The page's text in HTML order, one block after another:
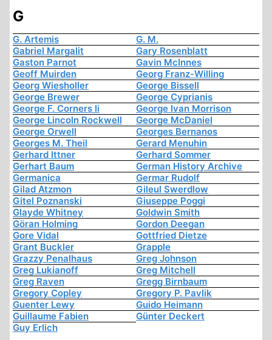
G
G. Artemis
G. M.
Gabriel Margalit
Gary Rosenblatt
Gaston Parnot
Gavin McInnes
Geoff Muirden
Georg Franz-Willing
Georg Wiesholler
George Bissell
George Brewer
George Cyprianis
George F. Corners Ii
George Ivan Morrison
George Lincoln Rockwell
George McDaniel
George Orwell
Georges Bernanos
Georges M. Theil
Gerard Menuhin
Gerhard Ittner
Gerhard Sommer
Gerhart Baum
German History Archive
Germanica
Germar Rudolf
Gilad Atzmon
Gileul Swerdlow
Gitel Poznanski
Giuseppe Poggi
Glayde Whitney
Goldwin Smith
Göran Holming
Gordon Deegan
Gore Vidal
Gottfried Dietze
Grant Buckler
Grapple
Grazzy Penalhaus
Greg Johnson
Greg Lukianoff
Greg Mitchell
Greg Raven
Gregg Birnbaum
Gregory Copley
Gregory P. Pavlik
Guenter Lewy
Guido Heimann
Guillaume Fabien
Günter Deckert
Guy Erlich